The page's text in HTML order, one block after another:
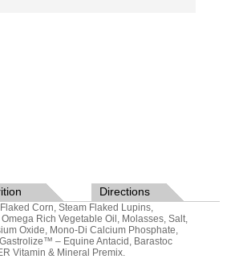
Directions
Corn, Steam Flaked Lupins,
Rich Vegetable Oil, Molasses, Salt,
Oxide, Mono-Di Calcium Phosphate,
– Equine Antacid, Barastoc
Vitamin & Mineral Premix.